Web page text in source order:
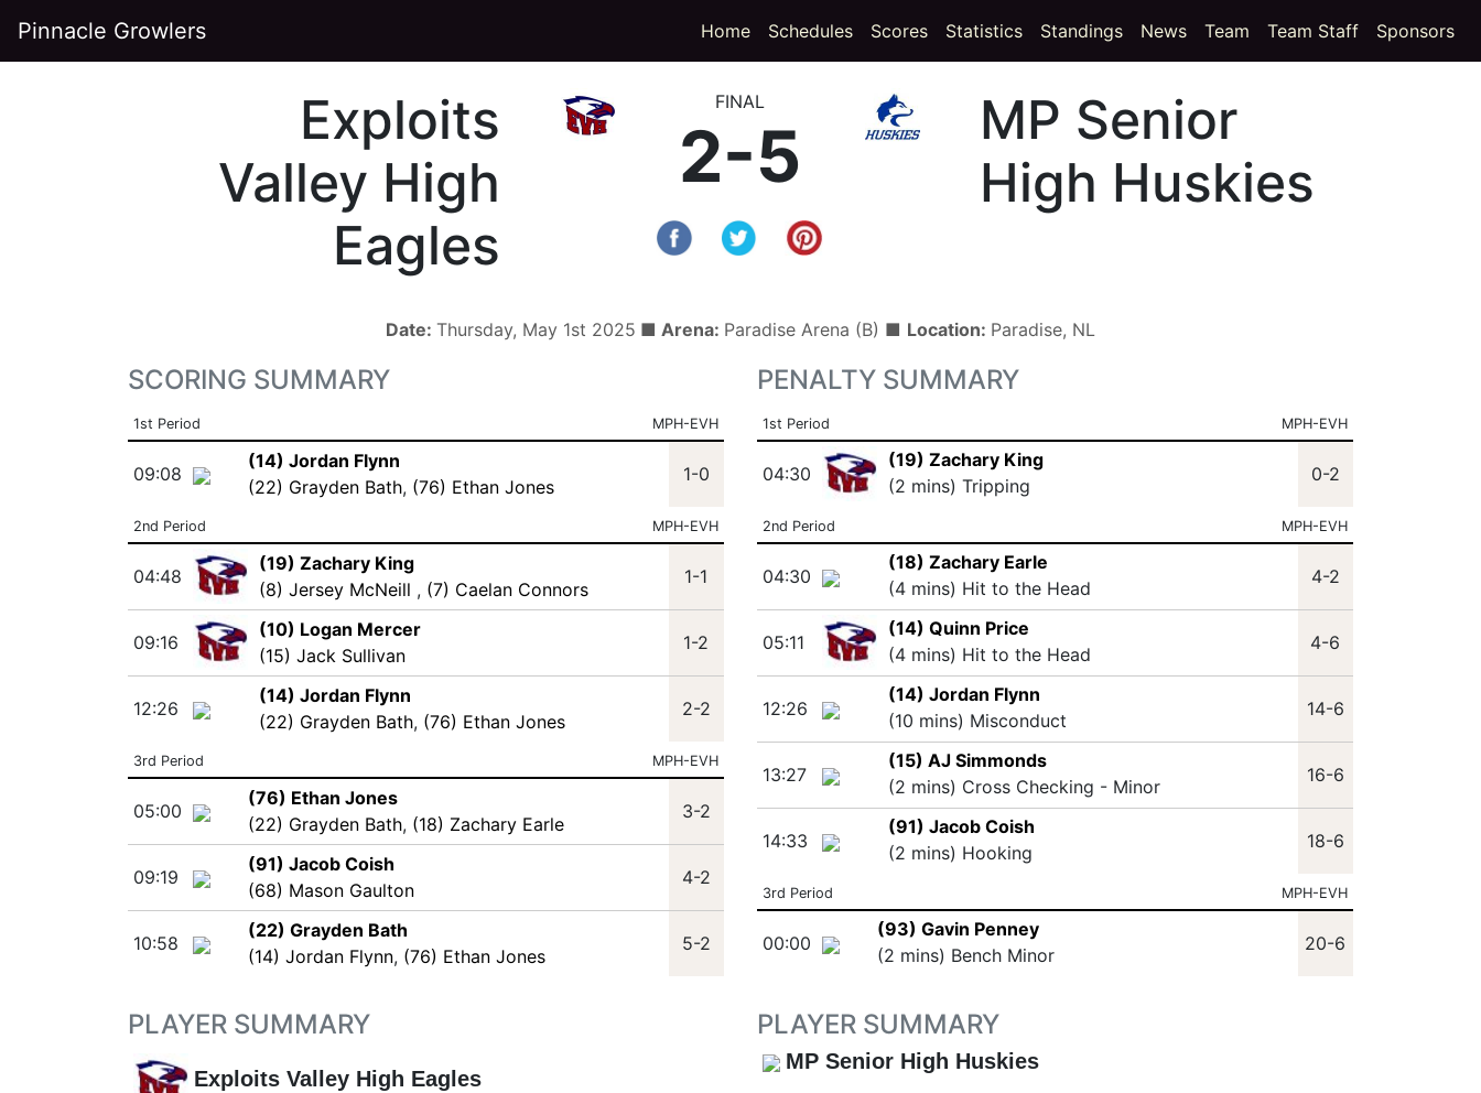
Pinnacle Growlers Home Schedules Scores(current)
Statistics(current)
Standings News Team Team Staff Sponsors
Exploits
Valley High
Eagles
FINAL
2-5
MP Senior
High Huskies
Date: Thursday, May 1st 2025 ■ Arena: Paradise Arena (B) ■ Location: Paradise, NL
SCORING SUMMARY
1st Period MPH-EVH
09:08
(14) Jordan Flynn
(22) Grayden Bath, (76) Ethan Jones
1-0
2nd Period MPH-EVH
04:48
(19) Zachary King
(8) Jersey McNeill , (7) Caelan Connors
1-1
09:16
(10) Logan Mercer
(15) Jack Sullivan
1-2
12:26
(14) Jordan Flynn
(22) Grayden Bath, (76) Ethan Jones
2-2
3rd Period MPH-EVH
05:00
(76) Ethan Jones
(22) Grayden Bath, (18) Zachary Earle
3-2
09:19
(91) Jacob Coish
(68) Mason Gaulton
4-2
10:58
(22) Grayden Bath
(14) Jordan Flynn, (76) Ethan Jones
5-2
PENALTY SUMMARY
1st Period MPH-EVH
04:30
(19) Zachary King
(2 mins) Tripping
0-2
2nd Period MPH-EVH
04:30
(18) Zachary Earle
(4 mins) Hit to the Head
4-2
05:11
(14) Quinn Price
(4 mins) Hit to the Head
4-6
12:26
(14) Jordan Flynn
(10 mins) Misconduct
14-6
13:27
(15) AJ Simmonds
(2 mins) Cross Checking - Minor
16-6
14:33
(91) Jacob Coish
(2 mins) Hooking
18-6
3rd Period MPH-EVH
00:00
(93) Gavin Penney
(2 mins) Bench Minor
20-6
PLAYER SUMMARY
Exploits Valley High Eagles
PLAYER SUMMARY
MP Senior High Huskies